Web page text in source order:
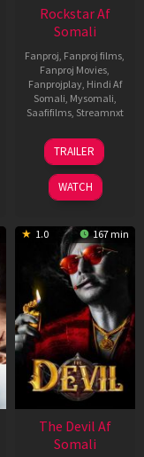
Rockstar Af
Somali
Fanproj Fanproj films
Fanproj Movies
Fanprojplay, Hindi Af
Somali Mysomali
Saafifilms, Streamnxt
28
May
2026
TRAILER
WATCH
1.0 167 min
The Devil Af
Somali